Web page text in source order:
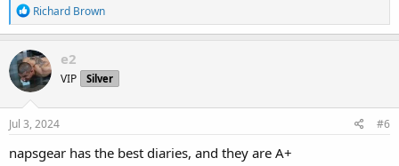
R
e
a
c
t
i
o
n
s
Richard Brown
e2
VIP Silver
Jul 3, 2024 #6
napsgear has the best diaries, and they are A+